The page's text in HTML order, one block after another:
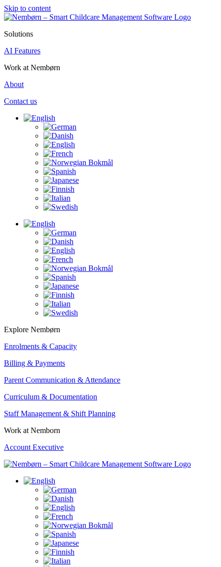
Skip to content
Solutions
AI Features
Work at Nembørn
About
Contact us
Explore Nembørn
Enrolments & Capacity
Billing & Payments
Parent Communication & Attendance
Curriculum & Documentation
Staff Management & Shift Planning
Work at Nemborn
Account Executive